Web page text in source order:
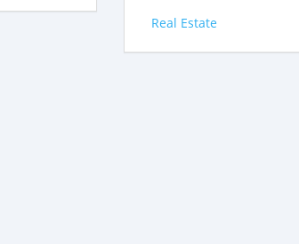
Real Estate